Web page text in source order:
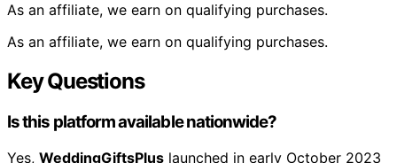
As an affiliate, we earn on qualifying purchases.
As an affiliate, we earn on qualifying purchases.
Key Questions
Is this platform available nationwide?
Yes, WeddingGiftsPlus launched in early October 2023